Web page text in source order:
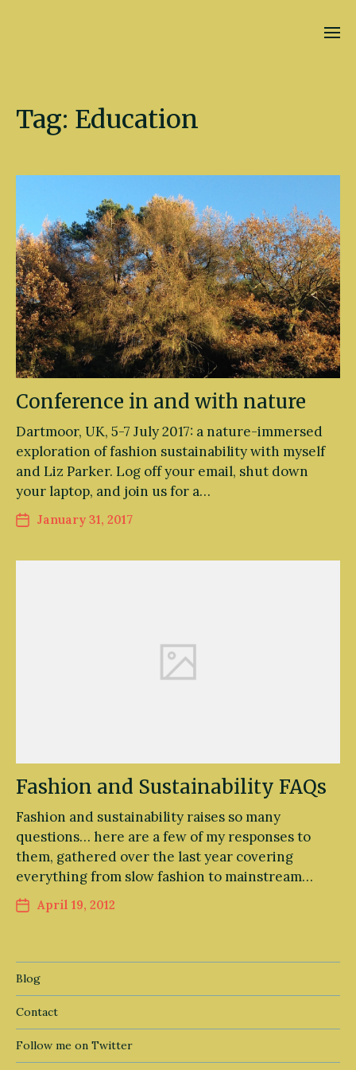
Tag: Education
Conference in and with nature
Dartmoor, UK, 5-7 July 2017: a nature-immersed
exploration of fashion sustainability with myself
and Liz Parker. Log off your email, shut down
your laptop, and join us for a…
January 31, 2017
Fashion and Sustainability FAQs
Fashion and sustainability raises so many
questions… here are a few of my responses to
them, gathered over the last year covering
everything from slow fashion to mainstream…
April 19, 2012
Blog
Contact
Follow me on Twitter